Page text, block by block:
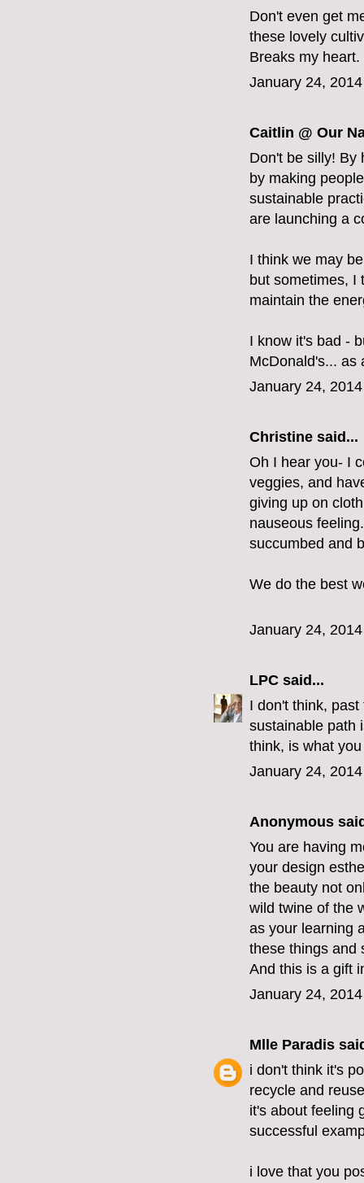
Don't even get
these lovely
Breaks my
January 24,
Caitlin @ Our
Don't be silly! By
by making
sustainable
are launching a
I think we may
but sometimes, I
maintain the
I know it's bad -
McDonald's... as
January 24,
Christine said...
Oh I hear you- I
veggies, and
giving up on
nauseous
succumbed and
We do the best
January 24,
LPC said...
I don't think,
sustainable path
think, is what
January 24,
Anonymous
You are having
your design
the beauty not
wild twine of the
as your learning
these things and
And this is a gift
January 24,
Mlle Paradis
i don't think it's
recycle and
it's about feeling
successful
i love that you